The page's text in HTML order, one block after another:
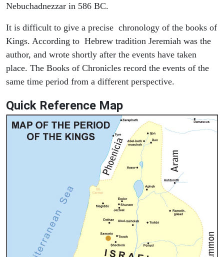
Nebuchadnezzar in 586 BC.
It is difficult to give a precise chronology of the books of
Kings. According to Hebrew tradition Jeremiah was the
author, and wrote shortly after the events have taken
place. The Books of Chronicles record the events of the
same time period from a different perspective.
Quick Reference Map